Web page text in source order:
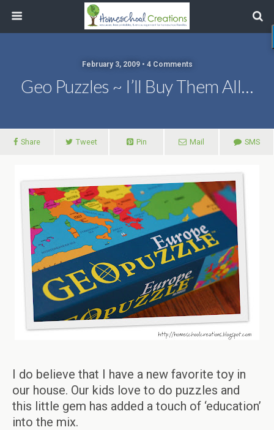
February 3, 2009 • 4 Comments
Geo Puzzles ~ I’ll Buy Them All…
Share Tweet Pin Mail SMS
I do believe that I have a new favorite toy in
our house. Our kids love to do puzzles and
this little gem has added a touch of ‘education’
into the mix.